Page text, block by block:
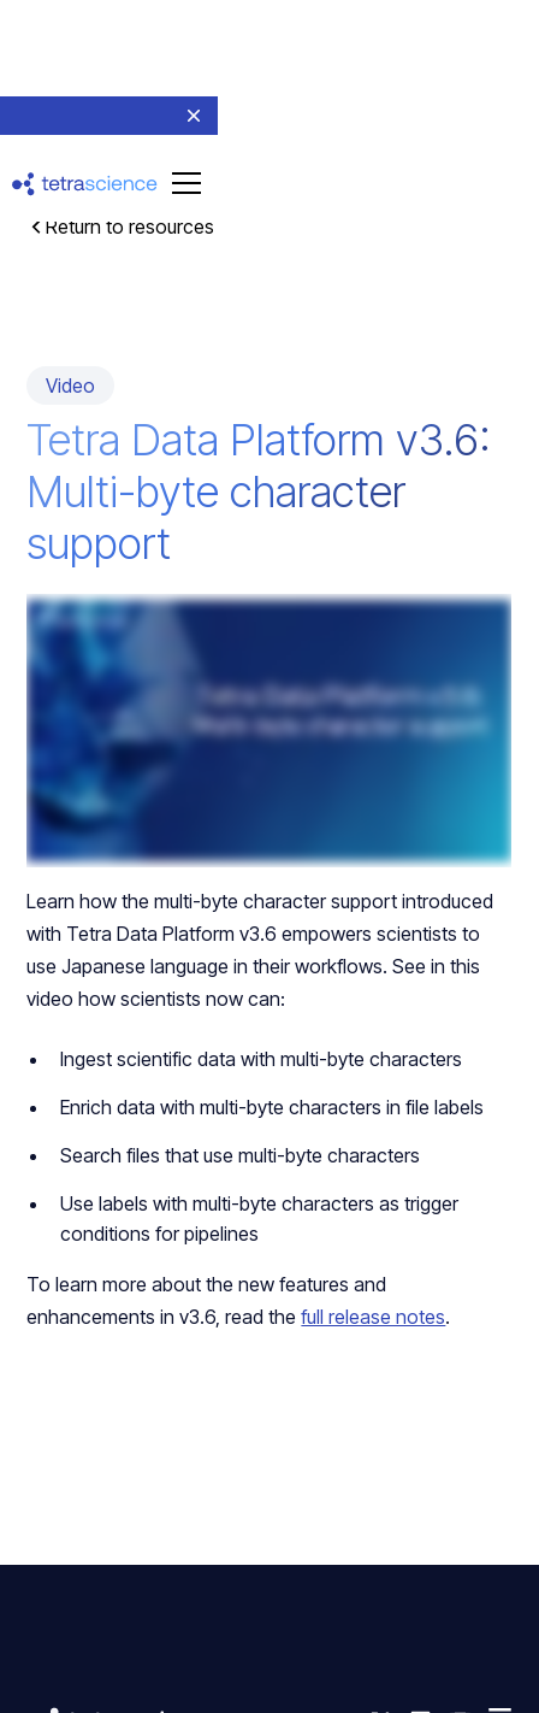
Video
Tetra Data Platform v3.6:
Multi-byte character
support
Learn how the multi-byte character support introduced
with Tetra Data Platform v3.6 empowers scientists to
use Japanese language in their workflows. See in this
video how scientists now can:
Ingest scientific data with multi-byte characters
Enrich data with multi-byte characters in file labels
Search files that use multi-byte characters
Use labels with multi-byte characters as trigger
conditions for pipelines
To learn more about the new features and
enhancements in v3.6, read thefull release notes.
Return to resources